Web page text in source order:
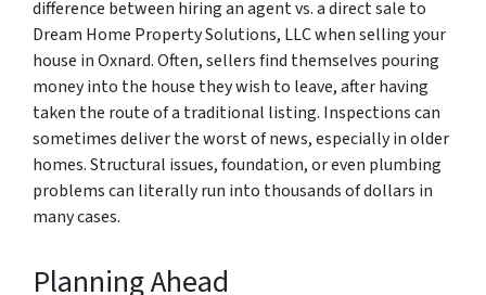
difference between hiring an agent vs. a direct sale to
Dream Home Property Solutions, LLC when selling your
house in Oxnard. Often, sellers find themselves pouring
money into the house they wish to leave, after having
taken the route of a traditional listing. Inspections can
sometimes deliver the worst of news, especially in older
homes. Structural issues, foundation, or even plumbing
problems can literally run into thousands of dollars in
many cases.
Planning Ahead